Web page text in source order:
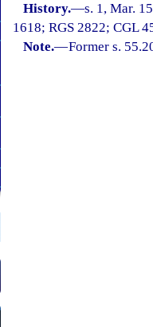
History.—s. 1, Mar.
1618; RGS 2822; CGL
Note.—Former s.